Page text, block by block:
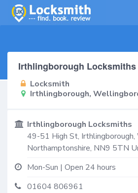
Irthlingborough Locksmiths
Locksmith
Irthlingborough,
Irthlingborough Locksmiths
49-51 High St,
Northamptonshire, NN9 5TN
Mon-Sun | Open 24 hours
01604 806961